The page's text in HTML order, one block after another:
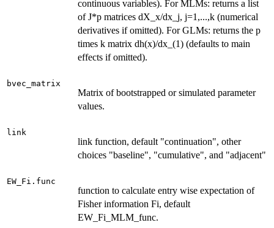
continuous variables). For MLMs: returns a list
of J*p matrices dX_x/dx_j, j=1,...,k (numerical
derivatives if omitted). For GLMs: returns the p
times k matrix dh(x)/dx_(1) (defaults to main
effects if omitted).
bvec_matrix
Matrix of bootstrapped or simulated parameter
values.
link
link function, default "continuation", other
choices "baseline", "cumulative", and "adjacent"
EW_Fi.func
function to calculate entry wise expectation of
Fisher information Fi, default
EW_Fi_MLM_func.